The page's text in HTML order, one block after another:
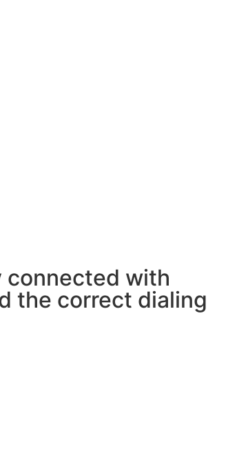
connected with
the correct dialing